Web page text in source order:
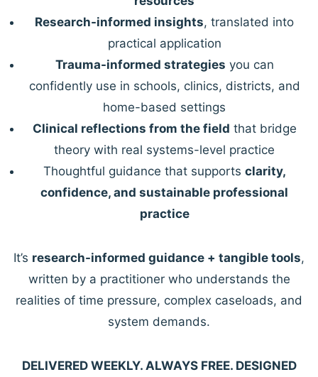
Research-informed insights, translated into
practical application
Trauma-informed strategies you can
confidently use in schools, clinics, districts, and
home-based settings
Clinical reflections from the field that bridge
theory with real systems-level practice
Thoughtful guidance that supports clarity,
confidence, and sustainable professional
practice
It’s research-informed guidance + tangible tools,
written by a practitioner who understands the
realities of time pressure, complex caseloads, and
system demands.
DELIVERED WEEKLY. ALWAYS FREE. DESIGNED